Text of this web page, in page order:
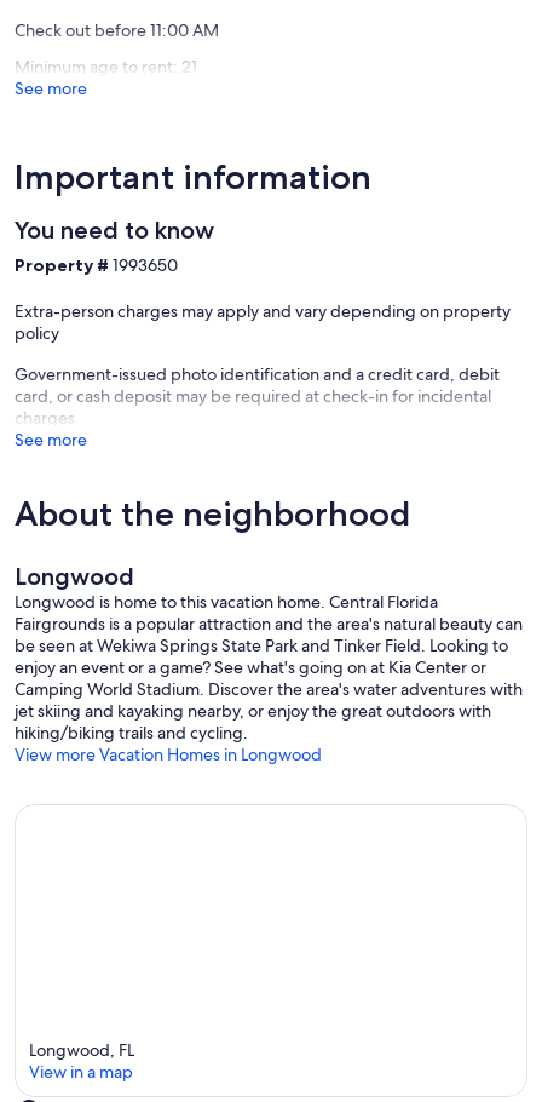
Check out before 11:00 AM
Minimum age to rent: 21
See more
Important information
You need to know
Property # 1993650
Extra-person charges may apply and vary depending on property
policy
Government-issued photo identification and a credit card, debit
card, or cash deposit may be required at check-in for incidental
charges
See more
About the neighborhood
Longwood
Longwood is home to this vacation home. Central Florida
Fairgrounds is a popular attraction and the area's natural beauty can
be seen at Wekiwa Springs State Park and Tinker Field. Looking to
enjoy an event or a game? See what's going on at Kia Center or
Camping World Stadium. Discover the area's water adventures with
jet skiing and kayaking nearby, or enjoy the great outdoors with
hiking/biking trails and cycling.
View more Vacation Homes in Longwood
Longwood, FL
View in a map